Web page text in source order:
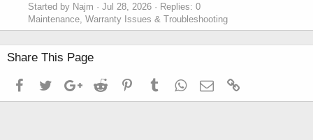
Started by Najm Jul 28, 2026
Replies: 0
Maintenance, Warranty Issues & Troubleshooting
Share This Page
FacebookTwitterGoogle+Reddit PinterestTumblrWhatsApp
Email